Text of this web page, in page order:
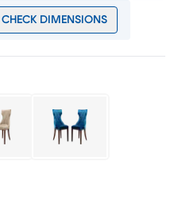
CHECK DIMENSIONS